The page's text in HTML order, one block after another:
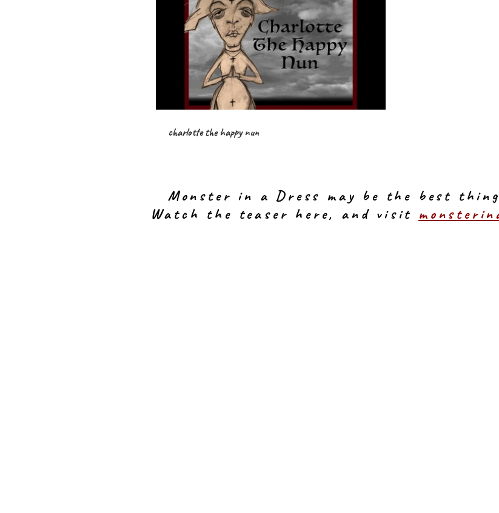
charlotte the happy nun
Monster in a Dress may be the best
Watch the teaser here, and visit